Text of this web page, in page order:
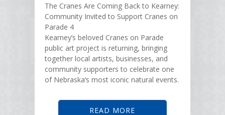
The Cranes Are Coming Back to Kearney:
Community Invited to Support Cranes on
Parade 4
Kearney’s beloved Cranes on Parade
public art project is returning, bringing
together local artists, businesses, and
community supporters to celebrate one
of Nebraska’s most iconic natural events.
READ MORE